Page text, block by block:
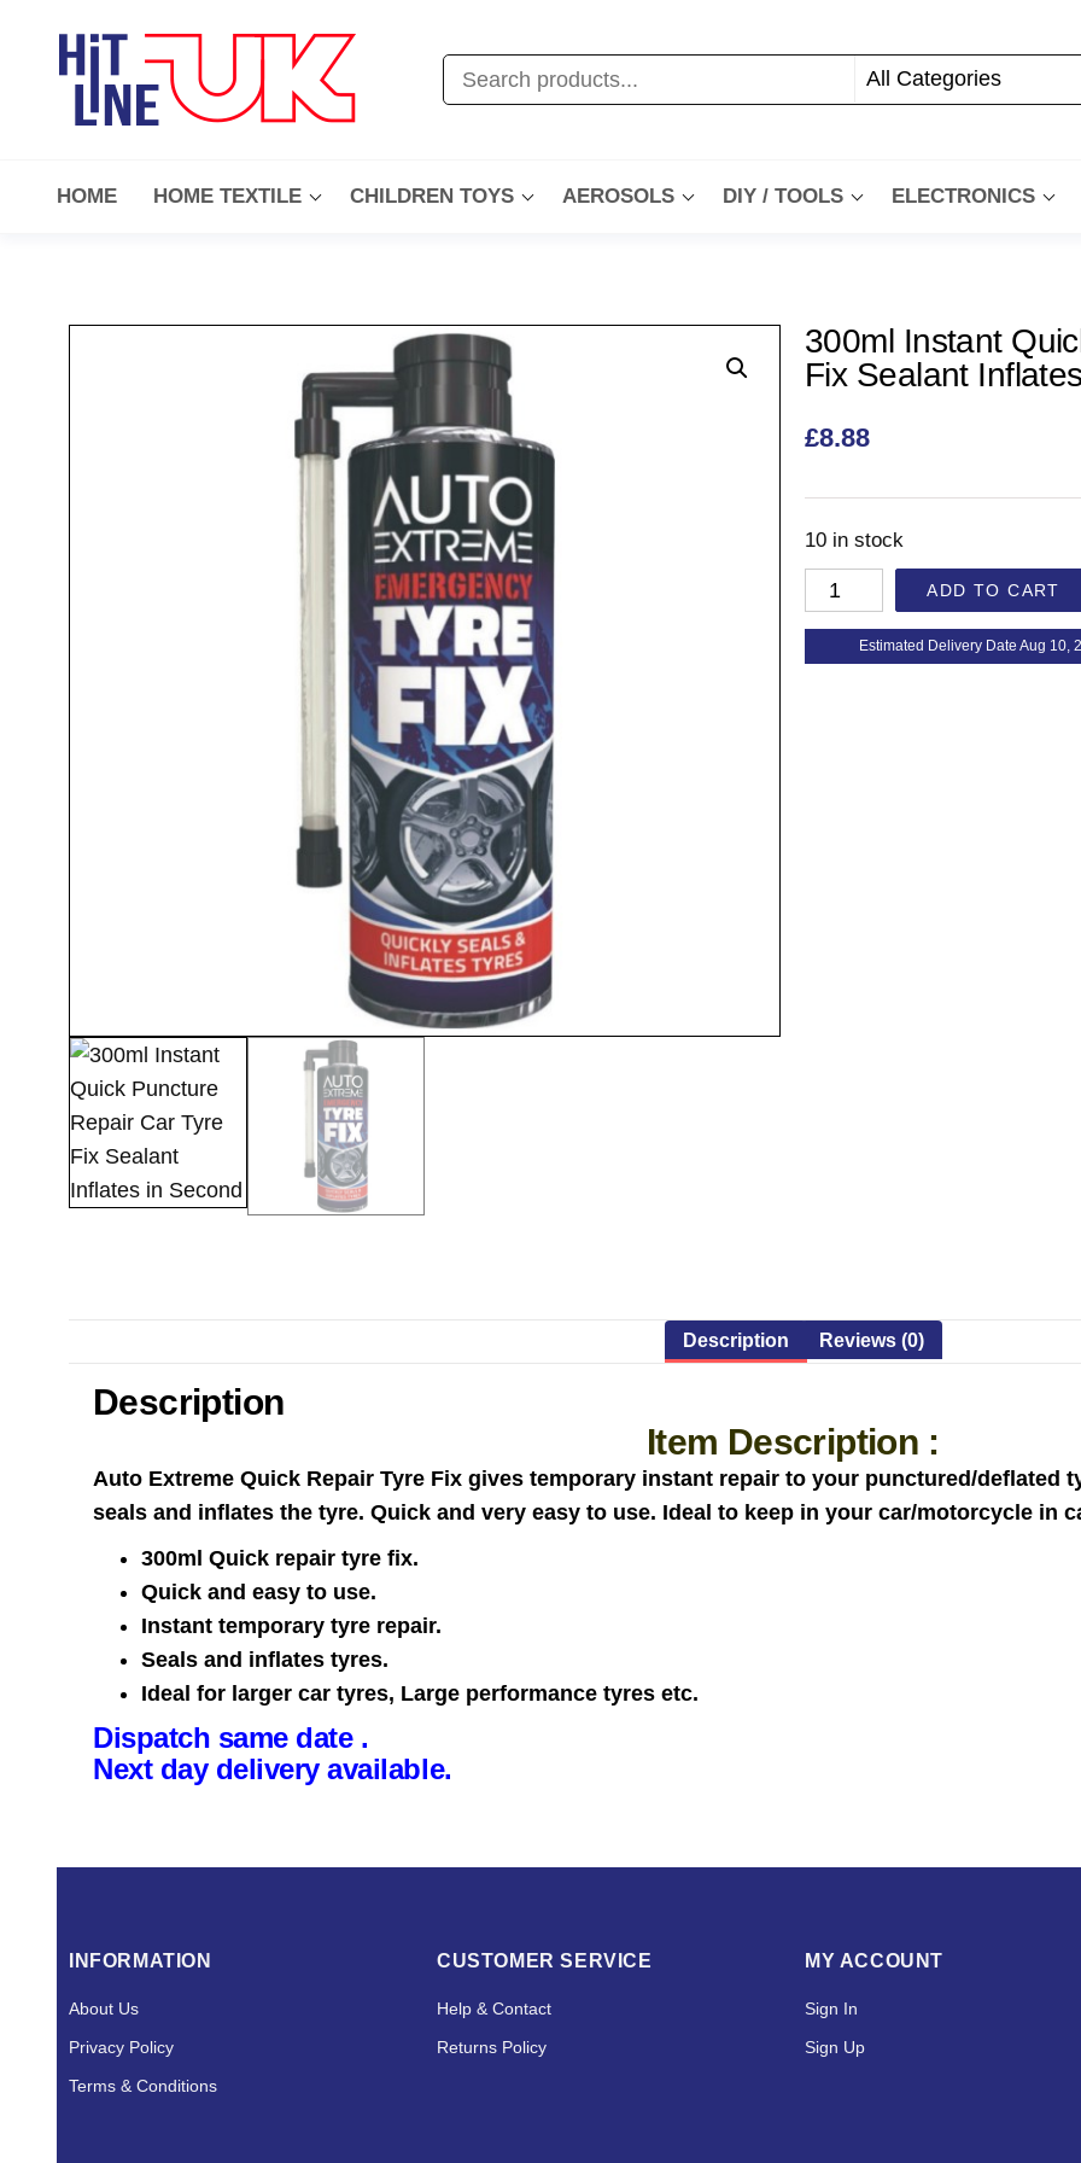
HOME HOME TEXTILE CHILDREN TOYS AEROSOLS DIY / TOOLS ELECTRONICS
300ml Instant
Fix Sealant
£8.88
10 in stock
ADD TO CART
Estimated Delivery Date Aug 10,
Description Reviews (0)
Description
Item Description :
Auto Extreme Quick Repair Tyre Fix gives temporary instant repair to your punctured/deflated
seals and inflates the tyre. Quick and very easy to use. Ideal to keep in your car/motorcycle in
300ml Quick repair tyre fix.
Quick and easy to use.
Instant temporary tyre repair.
Seals and inflates tyres.
Ideal for larger car tyres, Large performance tyres etc.
Dispatch same date .
Next day delivery available.
INFORMATION
About Us
Privacy Policy
Terms & Conditions
CUSTOMER SERVICE
Help & Contact
Returns Policy
MY ACCOUNT
Sign In
Sign Up